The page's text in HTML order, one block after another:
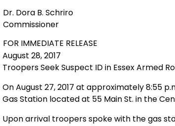
Dr. Dora B. Schriro
Commissioner
FOR IMMEDIATE RELEASE
August 28, 2017
Troopers Seek Suspect ID in Essex Armed
On August 27, 2017 at approximately 8:55
Gas Station located at 55 Main St. in the
Upon arrival troopers spoke with the gas